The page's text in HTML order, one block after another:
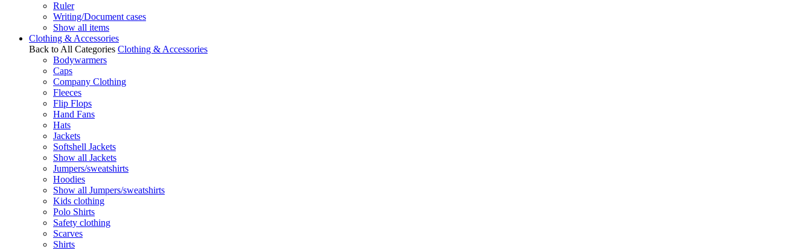
Ruler
Writing/Document cases
Show all items
Clothing & Accessories
Back to All Categories Clothing & Accessories
Bodywarmers
Caps
Company Clothing
Fleeces
Flip Flops
Hand Fans
Hats
Jackets
Softshell Jackets
Show all Jackets
Jumpers/sweatshirts
Hoodies
Show all Jumpers/sweatshirts
Kids clothing
Polo Shirts
Safety clothing
Scarves
Shirts